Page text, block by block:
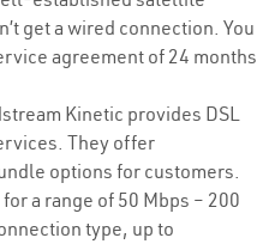
get a wired connection. You
agreement of 24 months
Kinetic provides DSL
They offer
options for customers.
a range of 50 Mbps – 200
type, up to